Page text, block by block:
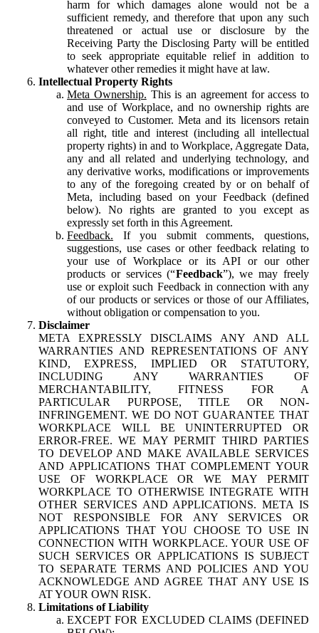
harm for which damages alone would not be a
sufficient remedy, and therefore that upon any such
threatened or actual use or disclosure by the
Receiving Party the Disclosing Party will be entitled
to seek appropriate equitable relief in addition to
whatever other remedies it might have at law.
Intellectual Property Rights
Meta Ownership. This is an agreement for access to
and use of Workplace, and no ownership rights are
conveyed to Customer. Meta and its licensors retain
all right, title and interest (including all intellectual
property rights) in and to Workplace, Aggregate Data,
any and all related and underlying technology, and
any derivative works, modifications or improvements
to any of the foregoing created by or on behalf of
Meta, including based on your Feedback (defined
below). No rights are granted to you except as
expressly set forth in this Agreement.
Feedback. If you submit comments, questions,
suggestions, use cases or other feedback relating to
your use of Workplace or its API or our other
products or services (“Feedback”), we may freely
use or exploit such Feedback in connection with any
of our products or services or those of our Affiliates,
without obligation or compensation to you.
Disclaimer
META EXPRESSLY DISCLAIMS ANY AND ALL
WARRANTIES AND REPRESENTATIONS OF ANY
KIND, EXPRESS, IMPLIED OR STATUTORY,
INCLUDING ANY WARRANTIES OF
MERCHANTABILITY, FITNESS FOR A
PARTICULAR PURPOSE, TITLE OR NON-
INFRINGEMENT. WE DO NOT GUARANTEE THAT
WORKPLACE WILL BE UNINTERRUPTED OR
ERROR-FREE. WE MAY PERMIT THIRD PARTIES
TO DEVELOP AND MAKE AVAILABLE SERVICES
AND APPLICATIONS THAT COMPLEMENT YOUR
USE OF WORKPLACE OR WE MAY PERMIT
WORKPLACE TO OTHERWISE INTEGRATE WITH
OTHER SERVICES AND APPLICATIONS. META IS
NOT RESPONSIBLE FOR ANY SERVICES OR
APPLICATIONS THAT YOU CHOOSE TO USE IN
CONNECTION WITH WORKPLACE. YOUR USE OF
SUCH SERVICES OR APPLICATIONS IS SUBJECT
TO SEPARATE TERMS AND POLICIES AND YOU
ACKNOWLEDGE AND AGREE THAT ANY USE IS
AT YOUR OWN RISK.
Limitations of Liability
EXCEPT FOR EXCLUDED CLAIMS (DEFINED